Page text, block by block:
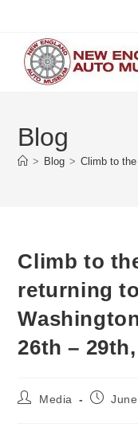
content
Blog
> Blog > Climb to
Climb to
returning
26th –
PostMedia
Post